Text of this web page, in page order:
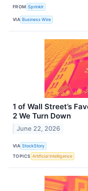
FROM Sprinklr
VIA Business Wire
1 of Wall Street’s
2 We Turn Down
June 22, 2026
VIA StockStory
TOPICS Artificial Intelligence